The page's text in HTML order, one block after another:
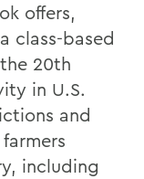
offers,
class-based
20th
in U.S.
and
including